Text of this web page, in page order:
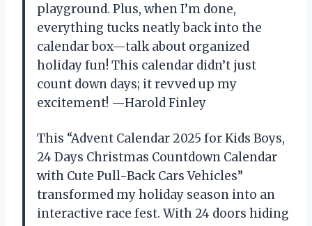
playground. Plus, when I’m done,
everything tucks neatly back into the
calendar box—talk about organized
holiday fun! This calendar didn’t just
count down days; it revved up my
excitement! —Harold Finley
This “Advent Calendar 2025 for Kids Boys,
24 Days Christmas Countdown Calendar
with Cute Pull-Back Cars Vehicles”
transformed my holiday season into an
interactive race fest. With 24 doors hiding